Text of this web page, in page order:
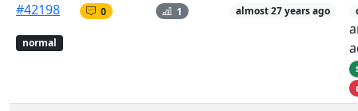
#42198
normal
0 1 almost 27 years ago